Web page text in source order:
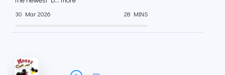
30 Mar 2026 28 MINS